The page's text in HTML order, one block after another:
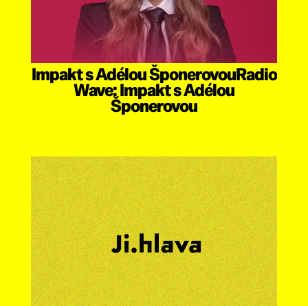
Impakt s Adélou ŠponerovouRadio
Wave: Impakt s Adélou
Šponerovou